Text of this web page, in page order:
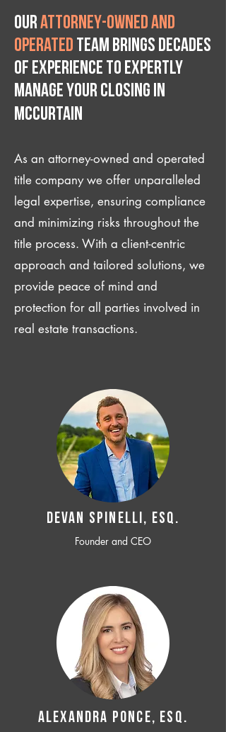
Ourattorney-owned and
operated team brings decades
of experience to expertly
manage your closing IN
McCurtain
As an attorney-owned and operated
title company we offer unparalleled
legal expertise, ensuring compliance
and minimizing risks throughout the
title process. With a client-centric
approach and tailored solutions, we
provide peace of mind and
protection for all parties involved in
real estate transactions.
Devan SPINELLI, ESQ.
Founder and CEO
ALEXANDRA PONCE, ESQ.